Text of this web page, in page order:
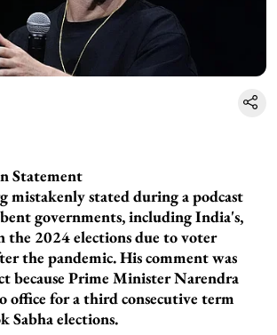
Statement
mistakenly stated during a podcast
governments, including India's,
the 2024 elections due to voter
the pandemic. His comment was
because Prime Minister Narendra
office for a third consecutive term
Sabha elections.